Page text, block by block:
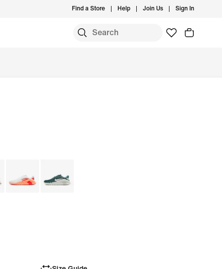
Find a Store Help Join Us Sign In